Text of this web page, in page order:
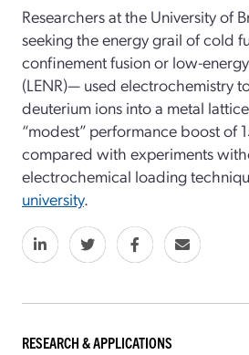
Researchers at the University of
seeking the energy grail of cold
confinement fusion or low-
(LENR)— used electrochemistry
deuterium ions into a metal
“modest” performance boost of
compared with experiments
electrochemical loading
university.
RESEARCH & APPLICATIONS